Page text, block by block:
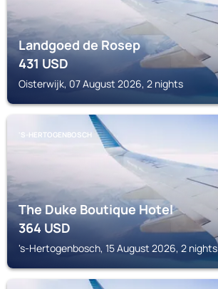
Landgoed de Rosep
431USD
Oisterwijk, 07 August 2026, 2 nights
'S-HERTOGENBOSCH
The Duke Boutique Hotel
364USD
's-Hertogenbosch, 15 August 2026, 2 nights